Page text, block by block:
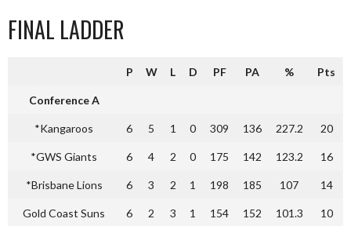
FINAL LADDER
P W L D PF PA % Pts
Conference A
*Kangaroos 6 5 1 0 309 136 227.2 20
*GWS Giants 6 4 2 0 175 142 123.2 16
*Brisbane Lions 6 3 2 1 198 185 107 14
Gold Coast Suns 6 2 3 1 154 152 101.3 10